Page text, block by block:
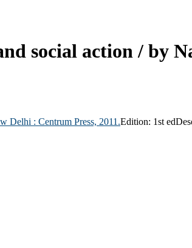
social action / by
Delhi : Centrum Press, 2011.Edition: 1st ed